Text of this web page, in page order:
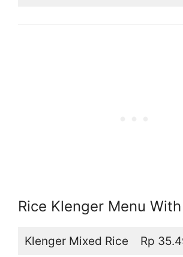
Rice Klenger Menu
Klenger Mixed Rice Rp